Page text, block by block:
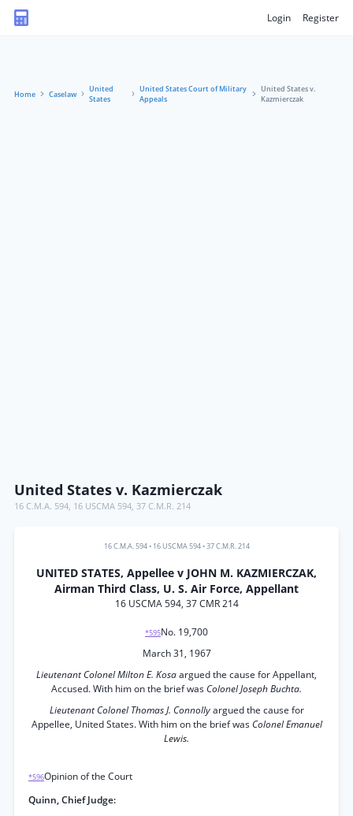
Login Register
Home Caselaw
United
States
United States Court of Military
Appeals
United States v.
Kazmierczak
United States v. Kazmierczak
16 C.M.A. 594, 16 USCMA 594, 37 C.M.R. 214
16 C.M.A. 594• 16 USCMA 594•37 C.M.R. 214
UNITED STATES, Appellee v JOHN M. KAZMIERCZAK,
Airman Third Class, U. S. Air Force, Appellant
16 USCMA 594, 37 CMR 214
*595No. 19,700
March 31, 1967
Lieutenant Colonel Milton E. Kosaargued the cause for Appellant,
Accused. With him on the brief was Colonel Joseph Buchta.
Lieutenant Colonel Thomas J. Connollyargued the cause for
Appellee, United States. With him on the brief was Colonel Emanuel
Lewis.
*596Opinion of the Court
Quinn, Chief Judge: